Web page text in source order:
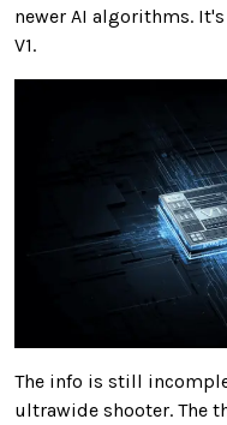
newer AI algorithms.
V1.
The info is still
ultrawide shooter. The